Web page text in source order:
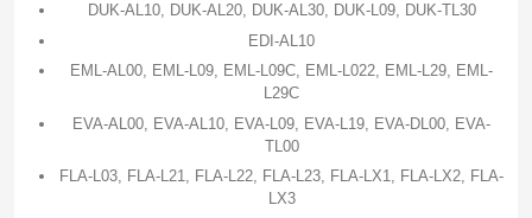
DUK-AL10, DUK-AL20, DUK-AL30, DUK-L09, DUK-TL30
EDI-AL10
EML-AL00, EML-L09, EML-L09C, EML-L022, EML-L29, EML-
L29C
EVA-AL00, EVA-AL10, EVA-L09, EVA-L19, EVA-DL00, EVA-
TL00
FLA-L03, FLA-L21, FLA-L22, FLA-L23, FLA-LX1, FLA-LX2, FLA-
LX3